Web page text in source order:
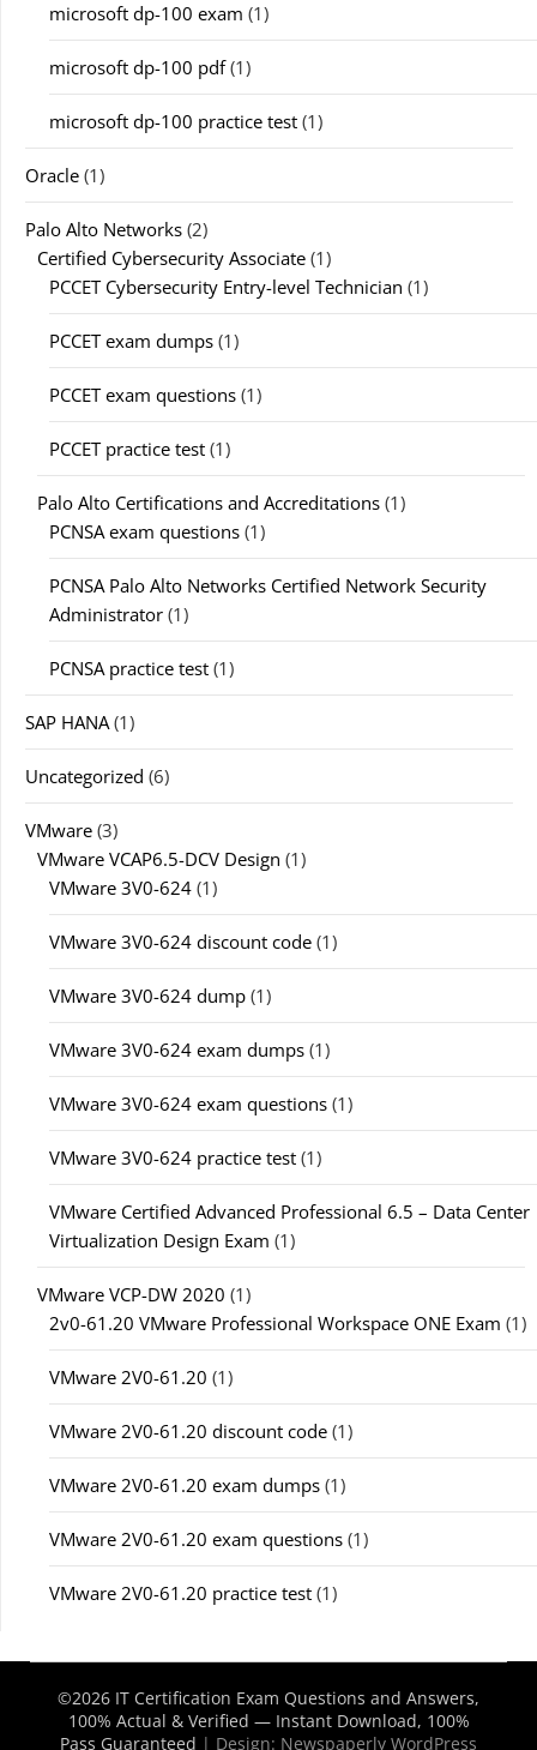
microsoft dp-100 exam (1)
microsoft dp-100 pdf(1)
microsoft dp-100 practice test (1)
Oracle (1)
Palo Alto Networks (2)
Certified Cybersecurity Associate (1)
PCCET Cybersecurity Entry-level Technician (1)
PCCET exam dumps (1)
PCCET exam questions (1)
PCCET practice test (1)
Palo Alto Certifications and Accreditations (1)
PCNSA exam questions (1)
PCNSA Palo Alto Networks Certified Network Security
Administrator (1)
PCNSA practice test (1)
SAP HANA(1)
Uncategorized (6)
VMware (3)
VMware VCAP6.5-DCV Design (1)
VMware 3V0-624 (1)
VMware 3V0-624 discount code (1)
VMware 3V0-624 dump (1)
VMware 3V0-624 exam dumps (1)
VMware 3V0-624 exam questions (1)
VMware 3V0-624 practice test (1)
VMware Certified Advanced Professional 6.5 – Data Center
Virtualization Design Exam (1)
VMware VCP-DW 2020 (1)
2v0-61.20 VMware Professional Workspace ONE Exam (1)
VMware 2V0-61.20 (1)
VMware 2V0-61.20 discount code (1)
VMware 2V0-61.20 exam dumps (1)
VMware 2V0-61.20 exam questions (1)
VMware 2V0-61.20 practice test (1)
©2026 IT Certification Exam Questions and Answers,
100% Actual & Verified — Instant Download, 100%
Pass Guaranteed | Design: Newspaperly WordPress